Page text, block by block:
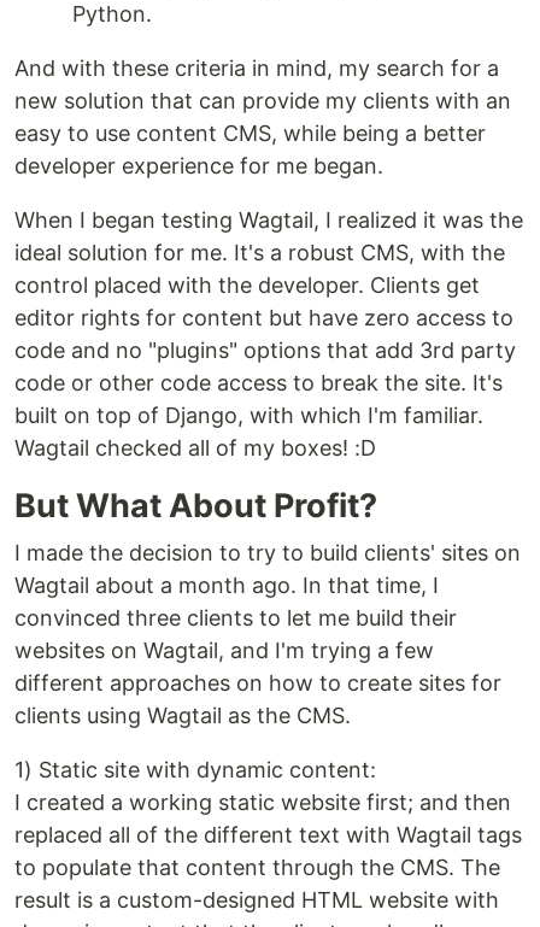
Python.
And with these criteria in mind, my search for a
new solution that can provide my clients with an
easy to use content CMS, while being a better
developer experience for me began.
When I began testing Wagtail, I realized it was the
ideal solution for me. It's a robust CMS, with the
control placed with the developer. Clients get
editor rights for content but have zero access to
code and no "plugins" options that add 3rd party
code or other code access to break the site. It's
built on top of Django, with which I'm familiar.
Wagtail checked all of my boxes! :D
But What About Profit?
I made the decision to try to build clients' sites on
Wagtail about a month ago. In that time, I
convinced three clients to let me build their
websites on Wagtail, and I'm trying a few
different approaches on how to create sites for
clients using Wagtail as the CMS.
1) Static site with dynamic content:
I created a working static website first; and then
replaced all of the different text with Wagtail tags
to populate that content through the CMS. The
result is a custom-designed HTML website with